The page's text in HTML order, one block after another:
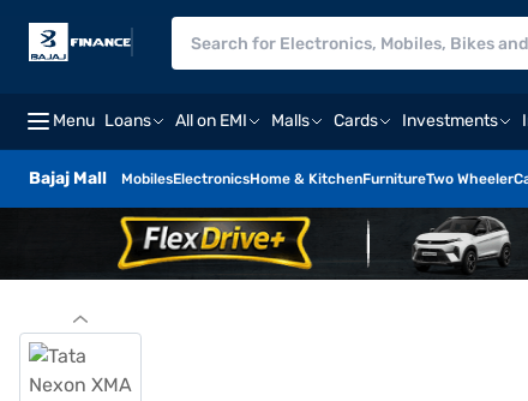
Menu Loans All on EMI Malls Cards Investments
Bajaj Mall MobilesElectronicsHome & KitchenFurnitureTwo Wheeler